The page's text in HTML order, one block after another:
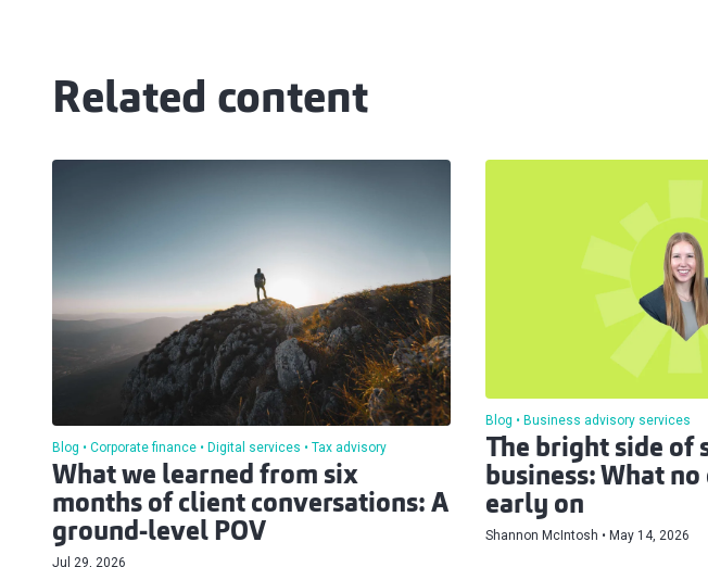
Related content
Blog Corporate finance Digital services Tax advisory
What we learned from six
months of client conversations: A
ground-level POV
Jul 29, 2026
Blog Business advisory services
The bright side of
business: What
early on
Shannon McIntosh May 14, 2026